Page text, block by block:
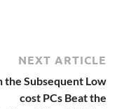
NEXT ARTICLE
the Subsequent Low
cost PCs Beat the